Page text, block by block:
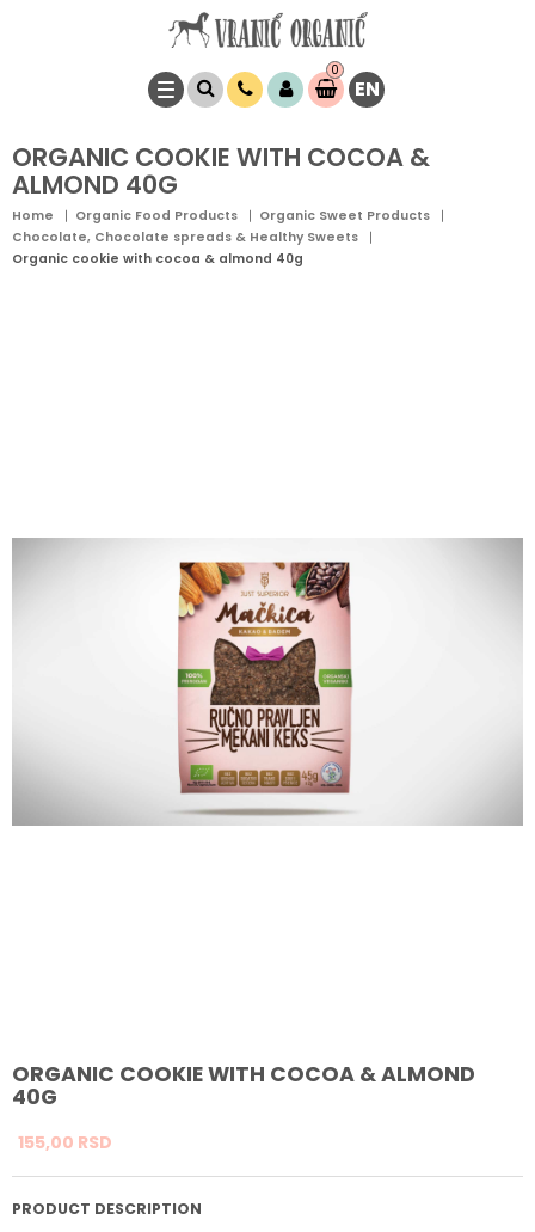
0
Item(s)
0,00EN
ORGANIC COOKIE WITH COCOA &
ALMOND 40G
Home Organic Food Products
Organic Sweet Products
Chocolate, Chocolate spreads & Healthy Sweets
Organic cookie with cocoa & almond 40g
ORGANIC COOKIE WITH COCOA & ALMOND
40G
155,00 RSD
PRODUCT DESCRIPTION